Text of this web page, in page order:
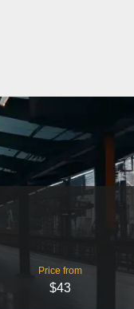
Price from
$43